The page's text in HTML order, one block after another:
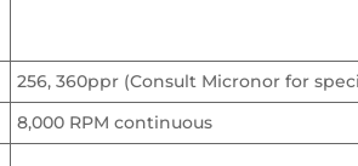
256, 360ppr (Consult Micronor for
8,000 RPM continuous